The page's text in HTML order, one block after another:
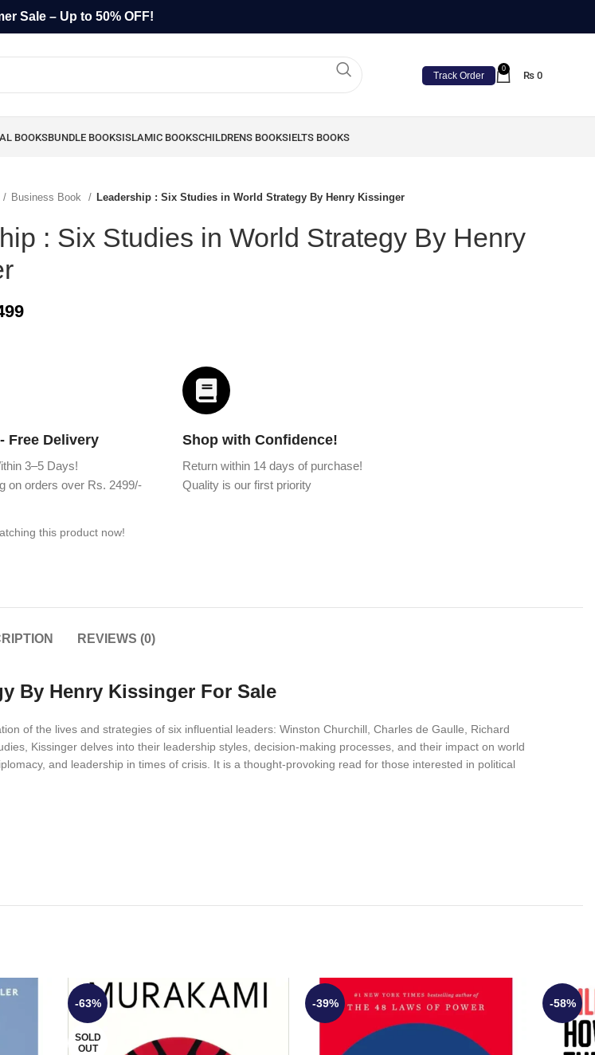
Sale – Up to 50% OFF!
Track Order
0
₨ 0
BOOKSBUNDLE BOOKSISLAMIC BOOKSCHILDRENS BOOKSIELTS BOOKS
Business Book Leadership : Six Studies in World Strategy By Henry Kissinger
: Six Studies in World Strategy By Henry
Free Delivery
3–5 Days!
on orders over Rs. 2499/-
Shop with Confidence!
Return within 14 days of purchase!
Quality is our first priority
this product now!
REVIEWS (0)
By Henry Kissinger For Sale
of the lives and strategies of six influential leaders: Winston Churchill, Charles de Gaulle, Richard
Kissinger delves into their leadership styles, decision-making processes, and their impact on world
and leadership in times of crisis. It is a thought-provoking read for those interested in political
-63%
SOLD
OUT
-39% -58%